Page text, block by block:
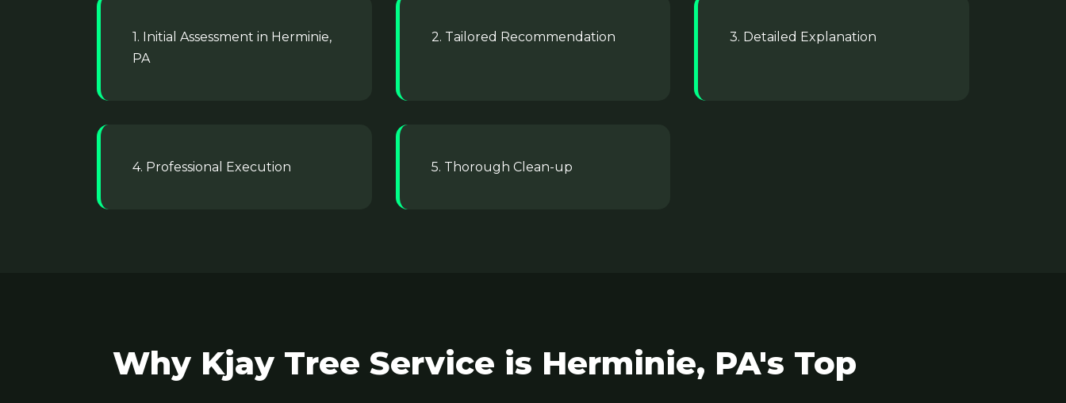
1. Initial Assessment in Herminie,
PA
2. Tailored Recommendation 3. Detailed Explanation
4. Professional Execution 5. Thorough Clean-up
Why Kjay Tree Service is Herminie, PA's Top